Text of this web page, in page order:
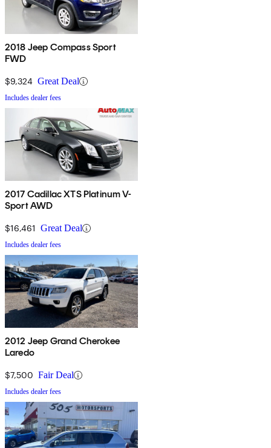
2018 Jeep Compass Sport
FWD
$9,324 Great Deal
Includes dealer fees
2017 Cadillac XTS Platinum V-
Sport AWD
$16,461 Great Deal
Includes dealer fees
2012 Jeep Grand Cherokee
Laredo
$7,500 Fair Deal
Includes dealer fees